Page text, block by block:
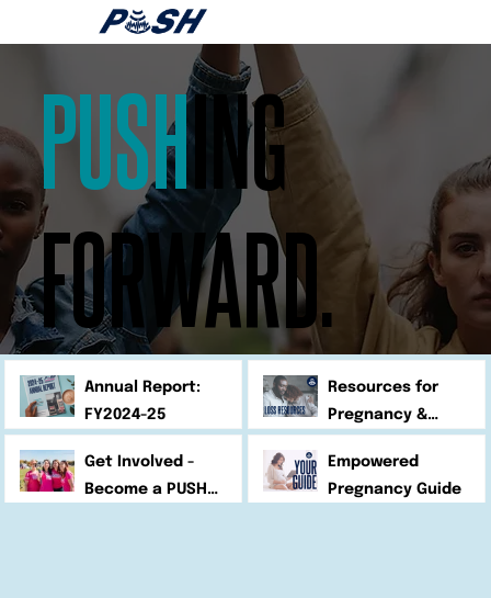
PUSHING
FORWARD.
Annual Report:
FY2024-25
Resources for
Pregnancy &
Get Involved -
Become a PUSH
Empowered
Pregnancy Guide